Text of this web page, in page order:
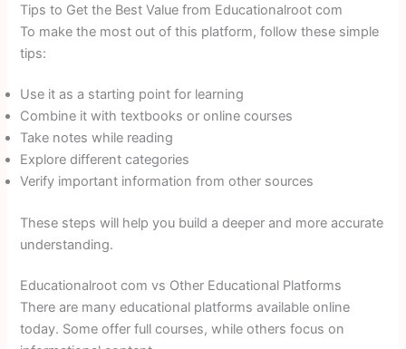
Tips to Get the Best Value from Educationalroot com
To make the most out of this platform, follow these simple
tips:
Use it as a starting point for learning
Combine it with textbooks or online courses
Take notes while reading
Explore different categories
Verify important information from other sources
These steps will help you build a deeper and more accurate
understanding.
Educationalroot com vs Other Educational Platforms
There are many educational platforms available online
today. Some offer full courses, while others focus on